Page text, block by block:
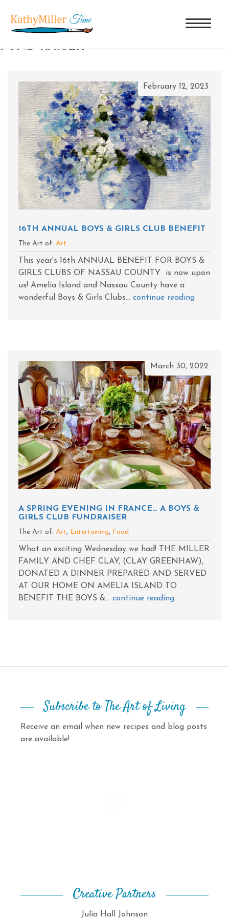
TAG ARCHIVES: BOYS & GIRLS CLUB
FUND RAISER
February 12, 2023
16TH ANNUAL BOYS & GIRLS CLUB BENEFIT
The Art of: Art
This year's 16th ANNUAL BENEFIT FOR BOYS &
GIRLS CLUBS OF NASSAU COUNTY is now upon
us! Amelia Island and Nassau County have a
wonderful Boys & Girls Clubs... continue reading
March 30, 2022
A SPRING EVENING IN FRANCE… A BOYS &
GIRLS CLUB FUNDRAISER
The Art of: Art, Entertaining, Food
What an exciting Wednesday we had! THE MILLER
FAMILY AND CHEF CLAY, (CLAY GREENHAW),
DONATED A DINNER PREPARED AND SERVED
AT OUR HOME ON AMELIA ISLAND TO
BENEFIT THE BOYS &... continue reading
Subscribe to The Art of Living
Receive an email when new recipes and blog posts
are available!
Creative Partners
Julia Hall Johnson